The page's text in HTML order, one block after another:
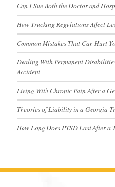
Can I Sue Both the Doctor and
How Trucking Regulations Affect
Common Mistakes That Can Hurt
Dealing With Permanent
Accident
Living With Chronic Pain After a
Theories of Liability in a Georgia
How Long Does PTSD Last After a